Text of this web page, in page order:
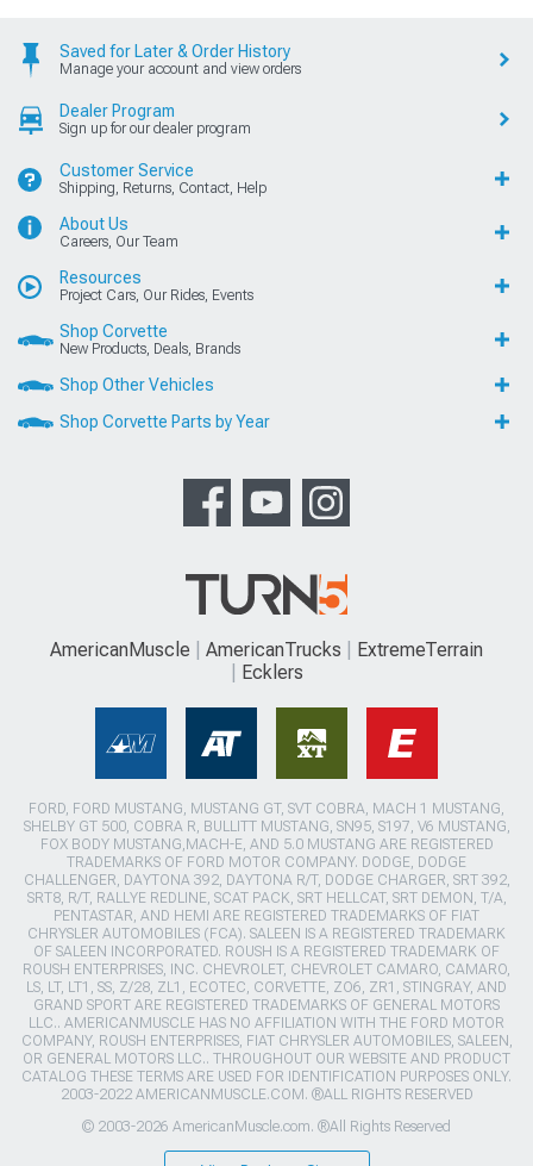
Saved for Later & Order History
Manage your account and view orders
Dealer Program
Sign up for our dealer program
Customer Service
Shipping, Returns, Contact, Help
About Us
Careers, Our Team
Resources
Project Cars, Our Rides, Events
Shop Corvette
New Products, Deals, Brands
Shop Other Vehicles
Shop Corvette Parts by Year
AmericanMuscle AmericanTrucks
ExtremeTerrain
Ecklers
FORD, FORD MUSTANG, MUSTANG GT, SVT COBRA, MACH 1 MUSTANG,
SHELBY GT 500, COBRA R, BULLITT MUSTANG, SN95, S197, V6 MUSTANG,
FOX BODY MUSTANG,MACH-E, AND 5.0 MUSTANG ARE REGISTERED
TRADEMARKS OF FORD MOTOR COMPANY. DODGE, DODGE
CHALLENGER, DAYTONA 392, DAYTONA R/T, DODGE CHARGER, SRT 392,
SRT8, R/T, RALLYE REDLINE, SCAT PACK, SRT HELLCAT, SRT DEMON, T/A,
PENTASTAR, AND HEMI ARE REGISTERED TRADEMARKS OF FIAT
CHRYSLER AUTOMOBILES (FCA). SALEEN IS A REGISTERED TRADEMARK
OF SALEEN INCORPORATED. ROUSH IS A REGISTERED TRADEMARK OF
ROUSH ENTERPRISES, INC. CHEVROLET, CHEVROLET CAMARO, CAMARO,
LS, LT, LT1, SS, Z/28, ZL1, ECOTEC, CORVETTE, ZO6, ZR1, STINGRAY, AND
GRAND SPORT ARE REGISTERED TRADEMARKS OF GENERAL MOTORS
LLC.. AMERICANMUSCLE HAS NO AFFILIATION WITH THE FORD MOTOR
COMPANY, ROUSH ENTERPRISES, FIAT CHRYSLER AUTOMOBILES, SALEEN,
OR GENERAL MOTORS LLC.. THROUGHOUT OUR WEBSITE AND PRODUCT
CATALOG THESE TERMS ARE USED FOR IDENTIFICATION PURPOSES ONLY.
2003-2022 AMERICANMUSCLE.COM. ®ALL RIGHTS RESERVED
© 2003-2026 AmericanMuscle.com. ®All Rights Reserved